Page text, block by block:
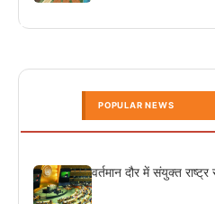
POPULAR NEWS
वर्तमान दौर में संयुक्त